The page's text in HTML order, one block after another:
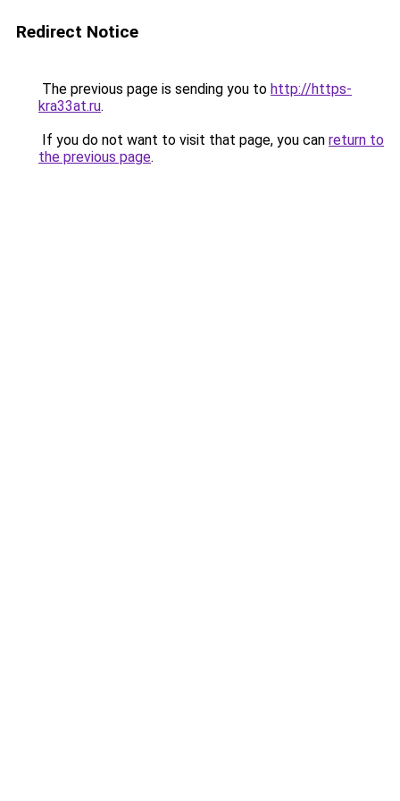
Redirect Notice
The previous page is sending you to http://https-
kra33at.ru.
If you do not want to visit that page, you can return to
the previous page.